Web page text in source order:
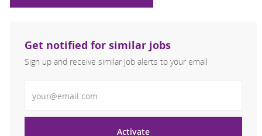
Get notified for similar jobs
Sign up and receive similar job alerts to your email
Activate